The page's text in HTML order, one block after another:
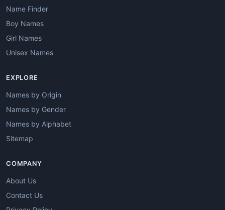
Name Finder
Boy Names
Girl Names
Unisex Names
EXPLORE
Names by Origin
Names by Gender
Names by Alphabet
Sitemap
COMPANY
About Us
Contact Us